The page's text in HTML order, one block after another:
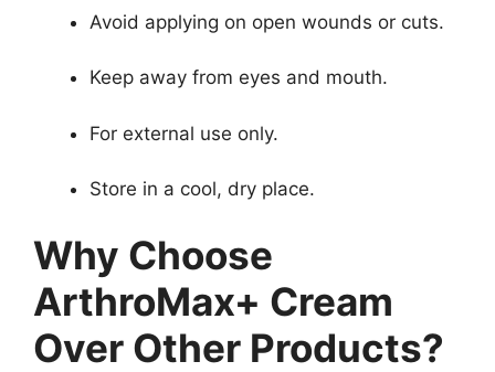
Avoid applying on open wounds or cuts.
Keep away from eyes and mouth.
For external use only.
Store in a cool, dry place.
Why Choose
ArthroMax+ Cream
Over Other Products?